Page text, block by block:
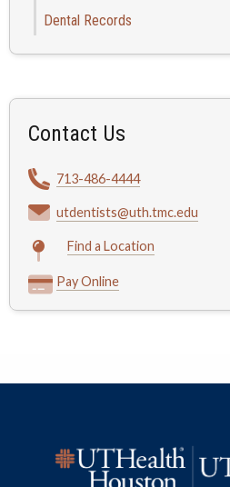
Dental Records
Contact Us
713-486-4444
utdentists@uth.tmc.edu
Find a Location
Pay Online